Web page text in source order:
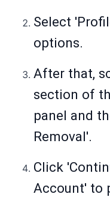
Select
options.
After that,
section of
panel and
Removal'.
Click
Account' to